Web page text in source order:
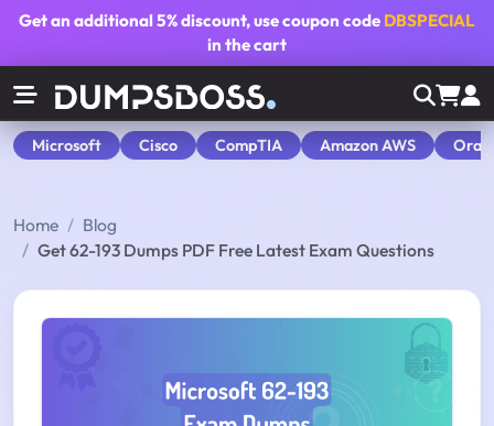
Get an additional5% discount, use coupon code DBSPECIAL
in the cart
Microsoft Cisco CompTIA Amazon AWS
Home
Blog
Get 62-193 Dumps PDF Free Latest Exam Questions